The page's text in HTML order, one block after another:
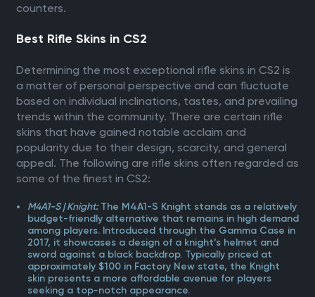
counters.
Best Rifle Skins in CS2
Determining the most exceptional rifle skins in CS2 is
a matter of personal perspective and can fluctuate
based on individual inclinations, tastes, and prevailing
trends within the community. There are certain rifle
skins that have gained notable acclaim and
popularity due to their design, scarcity, and general
appeal. The following are rifle skins often regarded as
some of the finest in CS2:
M4A1-S | Knight:The M4A1-S Knight stands as a relatively
budget-friendly alternative that remains in high demand
among players. Introduced through the Gamma Case in
2017, it showcases a design of a knight’s helmet and
sword against a black backdrop. Typically priced at
approximately $100 in Factory New state, the Knight
skin presents a more affordable avenue for players
seeking a top-notch appearance.